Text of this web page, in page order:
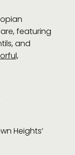
featuring
and
Heights’